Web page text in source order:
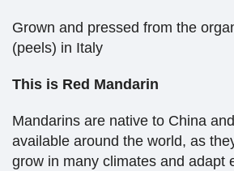
Grown and pressed from the
(peels) in Italy
This is Red Mandarin
Mandarins are native to China
available around the world, as
grow in many climates and adapt